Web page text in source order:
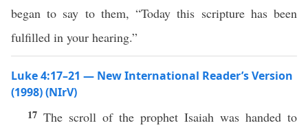
began to say to them, “Today this scripture has been
fulfilled in your hearing.”
Luke 4:17–21 — New International Reader’s Version
(1998) (NIrV)
17 The scroll of the prophet Isaiah was handed to